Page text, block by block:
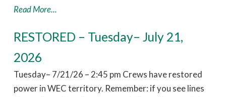
Read More...
RESTORED – Tuesday– July 21,
2026
Tuesday– 7/21/26 – 2:45 pm Crews have restored
power in WEC territory. Remember: if you see lines